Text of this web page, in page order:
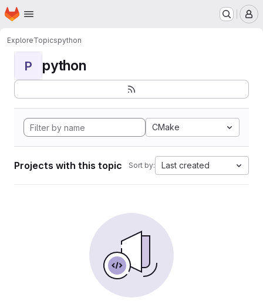
Skip to main content
Homepage
ExploreTopicspython
P python
CMake
Projects with this topic Sort by: Last created